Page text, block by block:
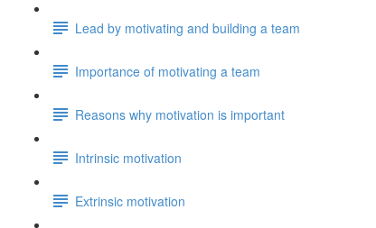
Lead by motivating and building a team
Importance of motivating a team
Reasons why motivation is important
Intrinsic motivation
Extrinsic motivation